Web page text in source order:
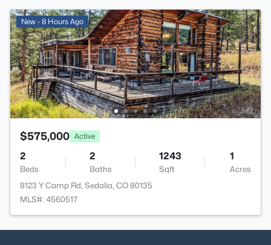
New - 8 Hours Ago
$575,000 Active
2
Beds
2
Baths
1243
Sqft
1
Acres
8123 Y Camp Rd, Sedalia, CO 80135
MLS#: 4560517